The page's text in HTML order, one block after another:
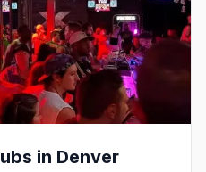
in Denver